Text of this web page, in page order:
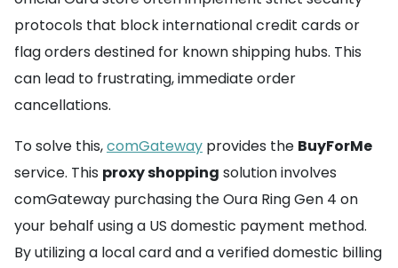
protocols that block international credit cards or
flag orders destined for known shipping hubs. This
can lead to frustrating, immediate order
cancellations.
To solve this,comGateway provides the BuyForMe
service. This proxy shopping solution involves
comGateway purchasing the Oura Ring Gen 4 on
your behalf using a US domestic payment method.
By utilizing a local card and a verified domestic billing